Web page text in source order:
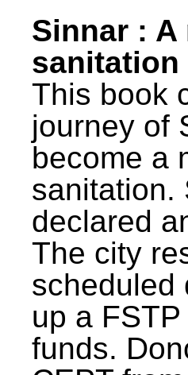
Sinnar :
sanitation
This book
journey of
become a
sanitation.
declared
The city
scheduled
up a
funds.